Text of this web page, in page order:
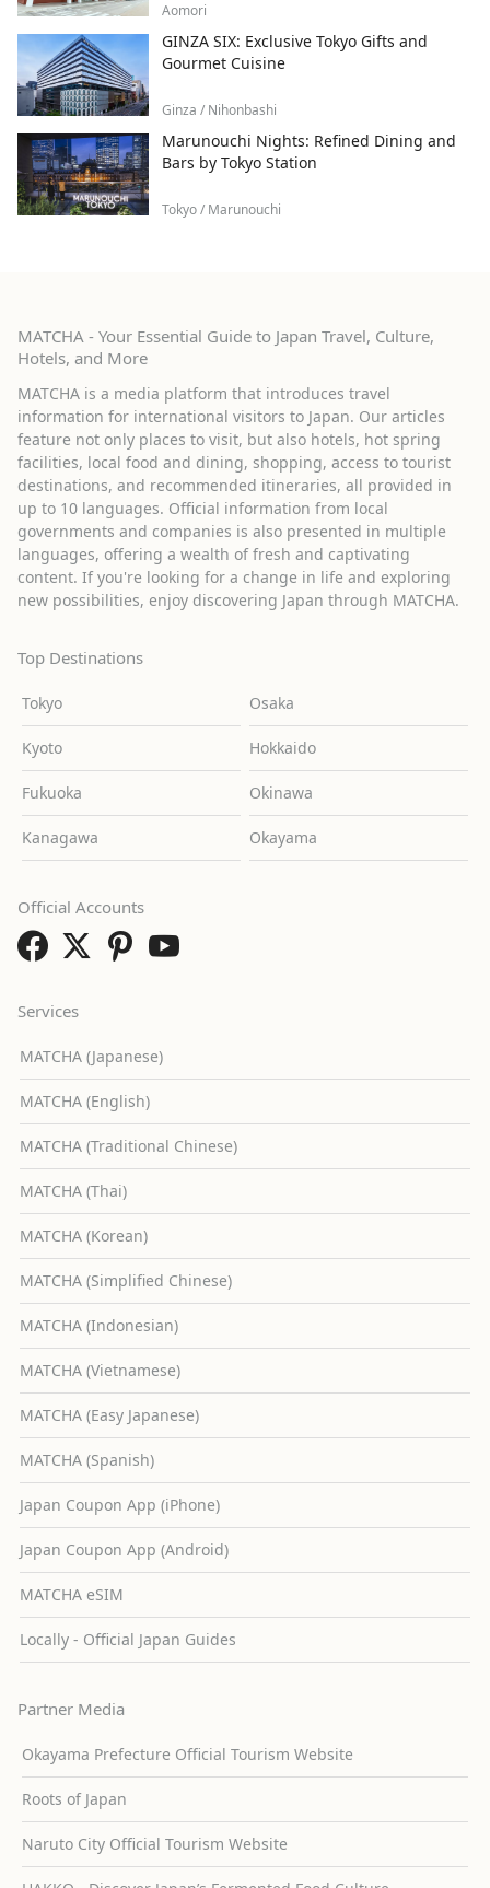
Aomori
GINZA SIX: Exclusive Tokyo Gifts and
Gourmet Cuisine
Ginza / Nihonbashi
Marunouchi Nights: Refined Dining and
Bars by Tokyo Station
Tokyo / Marunouchi
MATCHA - Your Essential Guide to Japan Travel, Culture,
Hotels, and More
MATCHA is a media platform that introduces travel
information for international visitors to Japan. Our articles
feature not only places to visit, but also hotels, hot spring
facilities, local food and dining, shopping, access to tourist
destinations, and recommended itineraries, all provided in
up to 10 languages. Official information from local
governments and companies is also presented in multiple
languages, offering a wealth of fresh and captivating
content. If you're looking for a change in life and exploring
new possibilities, enjoy discovering Japan through MATCHA.
Top Destinations
Tokyo Osaka
Kyoto Hokkaido
Fukuoka Okinawa
Kanagawa Okayama
Services
MATCHA (Japanese)
MATCHA (English)
MATCHA (Traditional Chinese)
MATCHA (Thai)
MATCHA (Korean)
MATCHA (Simplified Chinese)
MATCHA (Indonesian)
MATCHA (Vietnamese)
MATCHA (Easy Japanese)
MATCHA (Spanish)
Japan Coupon App (iPhone)
Japan Coupon App (Android)
MATCHA eSIM
Locally - Official Japan Guides
Partner Media
Okayama Prefecture Official Tourism Website
Roots of Japan
Naruto City Official Tourism Website
Official Accounts